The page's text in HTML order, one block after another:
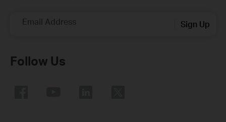
Email Address Sign Up
Follow Us